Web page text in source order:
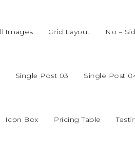
Images Grid Layout No –
Single Post 03 Single Post
Icon Box Pricing Table